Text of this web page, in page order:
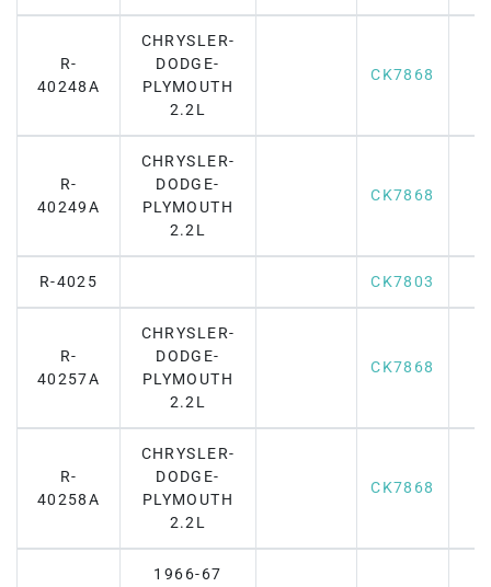
R-
40248A
CHRYSLER-
DODGE-
PLYMOUTH
2.2L
CK7868
R-
40249A
CHRYSLER-
DODGE-
PLYMOUTH
2.2L
CK7868
R-4025 CK7803
R-
40257A
CHRYSLER-
DODGE-
PLYMOUTH
2.2L
CK7868
R-
40258A
CHRYSLER-
DODGE-
PLYMOUTH
2.2L
CK7868
1966-67